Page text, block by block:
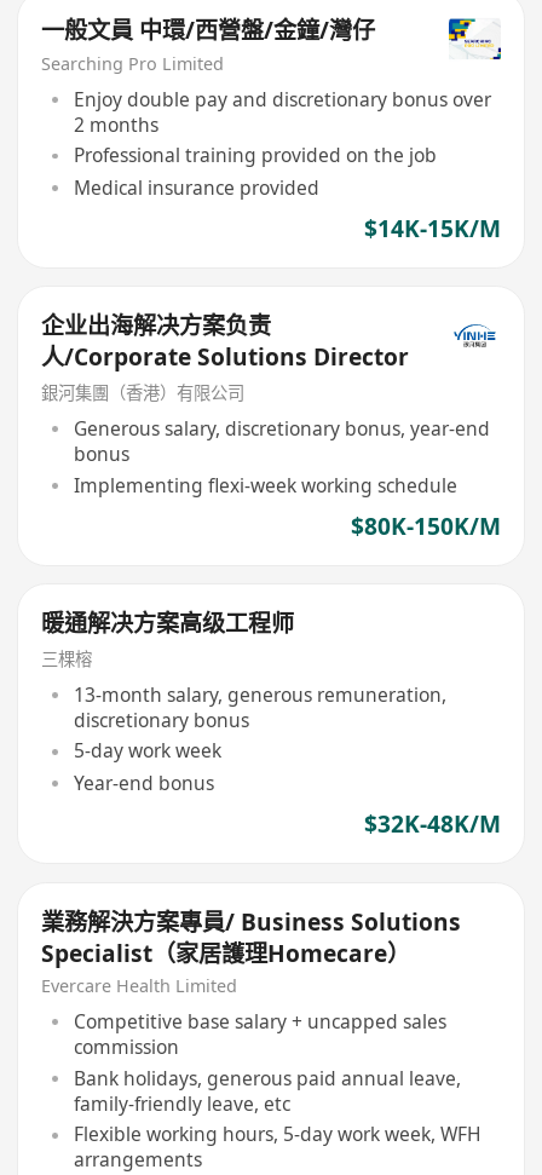
一般文員 中環/西營盤/金鐘/灣仔
Searching Pro Limited
Enjoy double pay and discretionary bonus over
2 months
Professional training provided on the job
Medical insurance provided
$14K-15K/M
企业出海解决方案负责
人/Corporate Solutions Director
銀河集團（香港）有限公司
Generous salary, discretionary bonus, year-end
bonus
Implementing flexi-week working schedule
$80K-150K/M
暖通解决方案高级工程师
三棵榕
13-month salary, generous remuneration,
discretionary bonus
5-day work week
Year-end bonus
$32K-48K/M
業務解決方案專員/ Business Solutions
Specialist（家居護理Homecare）
Evercare Health Limited
Competitive base salary + uncapped sales
commission
Bank holidays, generous paid annual leave,
family-friendly leave, etc
Flexible working hours, 5-day work week, WFH
arrangements